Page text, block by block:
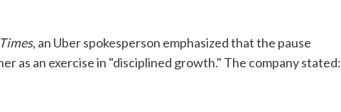
, an Uber spokesperson emphasized that the pause
as an exercise in "disciplined growth." The company stated: